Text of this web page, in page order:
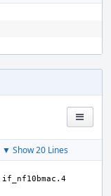
▼ Show 20 Lines